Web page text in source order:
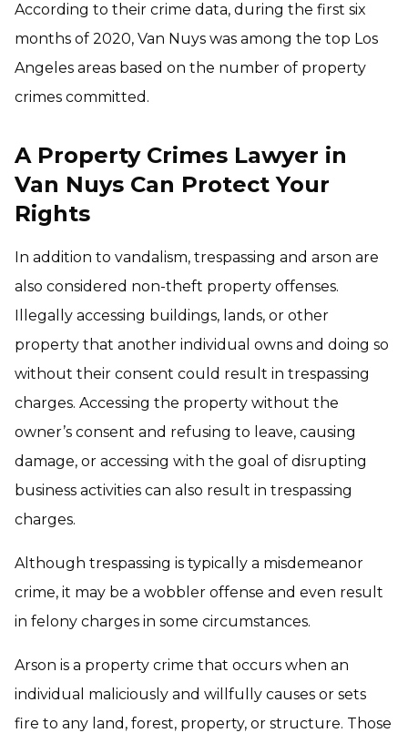
According to their crime data, during the first six
months of 2020, Van Nuys was among the top Los
Angeles areas based on the number of property
crimes committed.
A Property Crimes Lawyer in
Van Nuys Can Protect Your
Rights
In addition to vandalism, trespassing and arson are
also considered non-theft property offenses.
Illegally accessing buildings, lands, or other
property that another individual owns and doing so
without their consent could result in trespassing
charges. Accessing the property without the
owner’s consent and refusing to leave, causing
damage, or accessing with the goal of disrupting
business activities can also result in trespassing
charges.
Although trespassing is typically a misdemeanor
crime, it may be a wobbler offense and even result
in felony charges in some circumstances.
Arson is a property crime that occurs when an
individual maliciously and willfully causes or sets
fire to any land, forest, property, or structure. Those